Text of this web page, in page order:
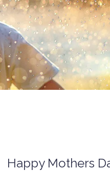
Happy Mothers